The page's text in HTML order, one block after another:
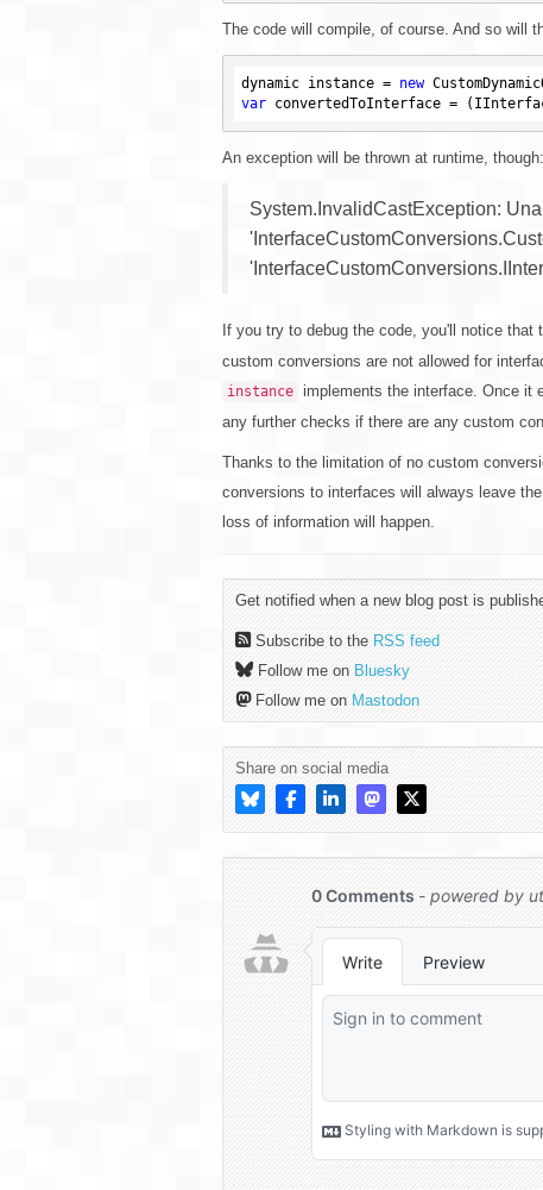
The code will compile, of course. And so will
dynamic instance = new
var
An exception will be thrown at runtime, though:
System.InvalidCastException:
If you try to debug the code, you'll notice that
custom conversions are not allowed for
instance implements the interface. Once it
any further checks if there are any custom
Thanks to the limitation of no custom
conversions to interfaces will always leave
loss of information will happen.
Get notified when a new blog post is
Subscribe to the RSS feed
Follow me on Bluesky
Follow me on Mastodon
Share on social media